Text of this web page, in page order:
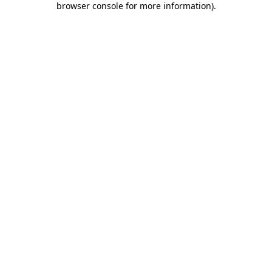
browser console for more information).